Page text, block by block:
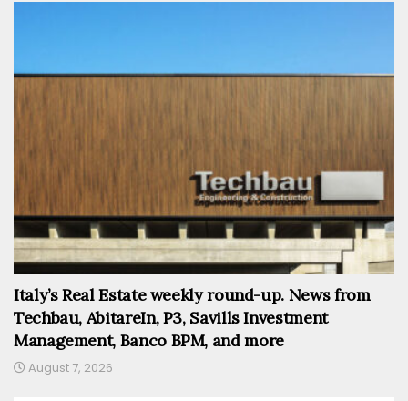
Italy’s Real Estate weekly round-up. News from
Techbau, AbitareIn, P3, Savills Investment
Management, Banco BPM, and more
August 7, 2026